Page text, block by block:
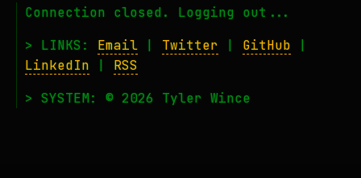
Connection closed. Logging out...
> LINKS: Email Twitter GitHub
LinkedIn
RSS
> SYSTEM: © 2026 Tyler Wince